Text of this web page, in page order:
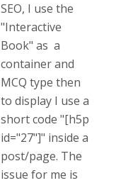
SEO, I use the
"Interactive
Book" as a
container and
MCQ type then
to display I use a
short code "[h5p
id="27"]" inside a
post/page. The
issue for me is